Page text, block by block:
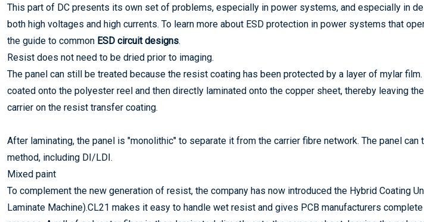
This part of DC presents its own set of problems, especially in power systems, and especially in
both high voltages and high currents. To learn more about ESD protection in power systems that
the guide to common ESD circuit designs.
Resist does not need to be dried prior to imaging.
The panel can still be treated because the resist coating has been protected by a layer of mylar
coated onto the polyester reel and then directly laminated onto the copper sheet, thereby leaving
carrier on the resist transfer coating.
After laminating, the panel is "monolithic" to separate it from the carrier fibre network. The panel can
method, including DI/LDI.
Mixed paint
To complement the new generation of resist, the company has now introduced the Hybrid Coating
Laminate Machine).CL21 makes it easy to handle wet resist and gives PCB manufacturers